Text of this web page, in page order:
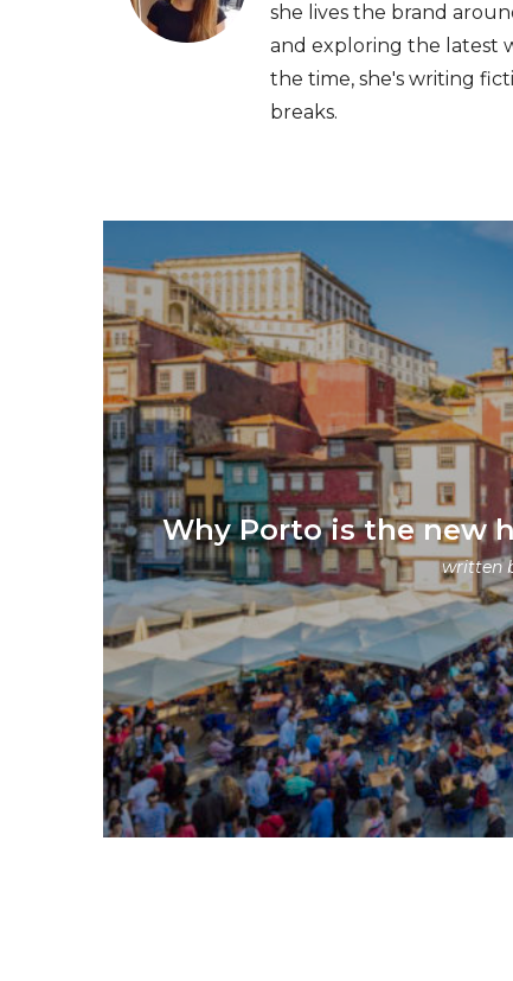
she lives the brand
and exploring the latest
the time, she's writing
breaks.
Why Porto is the new
written